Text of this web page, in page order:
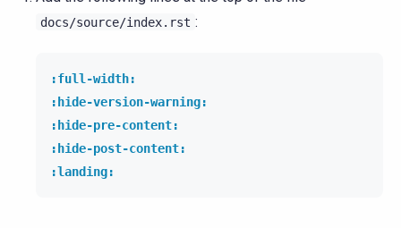
docs/source/index.rst :
:full-width:
:hide-version-warning:
:hide-pre-content:
:hide-post-content:
:landing: